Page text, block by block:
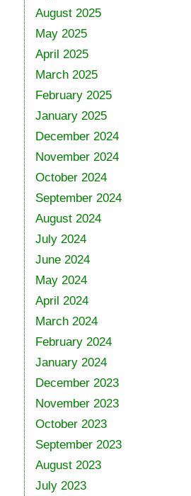
August 2025
May 2025
April 2025
March 2025
February 2025
January 2025
December 2024
November 2024
October 2024
September 2024
August 2024
July 2024
June 2024
May 2024
April 2024
March 2024
February 2024
January 2024
December 2023
November 2023
October 2023
September 2023
August 2023
July 2023